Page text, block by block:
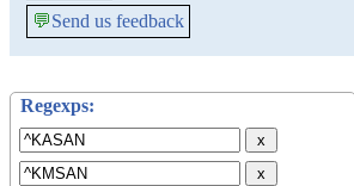
💬Send us feedback
Regexps:
x
x